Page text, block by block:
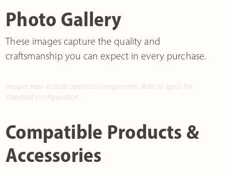
Photo Gallery
These images capture the quality and
craftsmanship you can expect in every purchase.
Images may include optional components. Refer to specs for
standard configuration.
Compatible Products &
Accessories